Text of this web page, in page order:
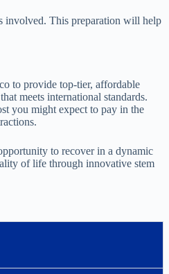
involved. This preparation will help
to provide top-tier, affordable
meets international standards.
you might expect to pay in the
to recover in a dynamic
of life through innovative stem